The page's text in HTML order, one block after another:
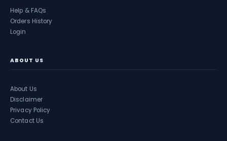
Help & FAQs
Orders History
Login
ABOUT US
About Us
Disclaimer
Privacy Policy
Contact Us